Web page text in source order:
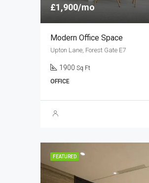
£1,900/mo
Modern Office Space
Upton Lane, Forest Gate E7
1900 Sq Ft
OFFICE
FEATURED